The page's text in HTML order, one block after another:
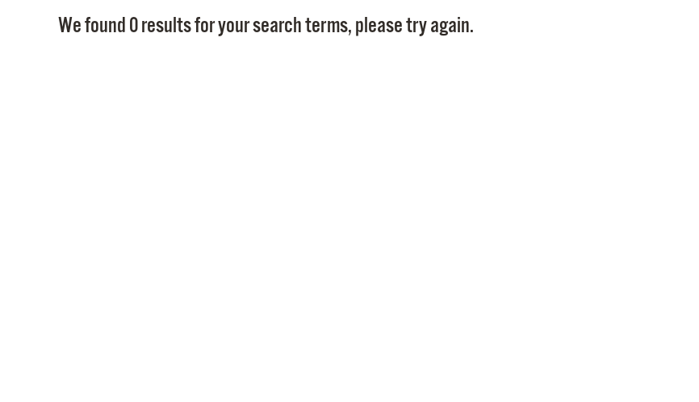
We found 0 results for your search terms, please try again.